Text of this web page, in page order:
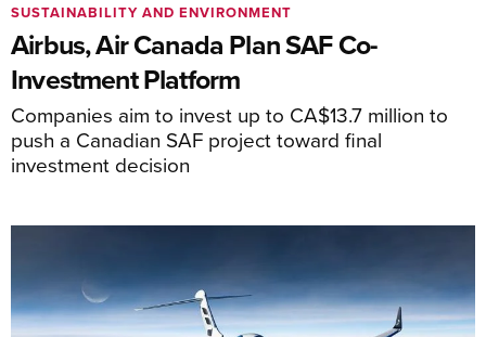
Airbus, Air Canada Plan SAF Co-
Investment Platform
Companies aim to invest up to CA$13.7 million to
push a Canadian SAF project toward final
investment decision
SUSTAINABILITY AND ENVIRONMENT